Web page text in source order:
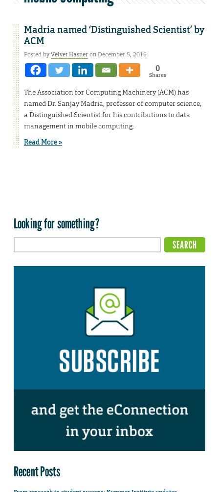
Madria named ‘Distinguished Scientist’ by
ACM
Posted byVelvet Hasneron December 5, 2016
0
Shares
The Association for Computing Machinery (ACM) has
named Dr. Sanjay Madria, professor of computer science,
a Distinguished Scientist for his contributions to data
management in mobile computing.
Read More »
Looking for something?
Recent Posts